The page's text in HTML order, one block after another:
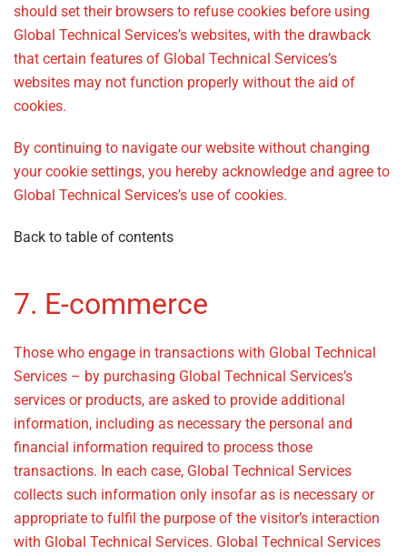
should set their browsers to refuse cookies before using
Global Technical Services’s websites, with the drawback
that certain features of Global Technical Services’s
websites may not function properly without the aid of
cookies.
By continuing to navigate our website without changing
your cookie settings, you hereby acknowledge and agree to
Global Technical Services’s use of cookies.
Back to table of contents
7. E-commerce
Those who engage in transactions with Global Technical
Services – by purchasing Global Technical Services’s
services or products, are asked to provide additional
information, including as necessary the personal and
financial information required to process those
transactions. In each case, Global Technical Services
collects such information only insofar as is necessary or
appropriate to fulfil the purpose of the visitor’s interaction
with Global Technical Services. Global Technical Services